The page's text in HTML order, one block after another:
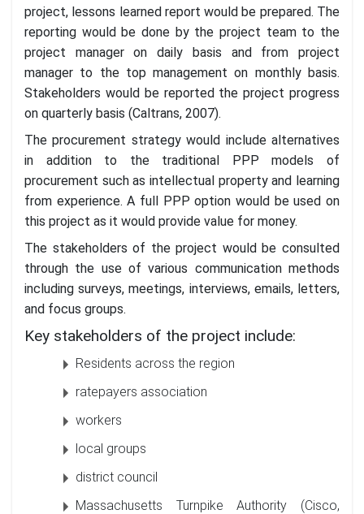
project, lessons learned report would be prepared. The
reporting would be done by the project team to the
project manager on daily basis and from project
manager to the top management on monthly basis.
Stakeholders would be reported the project progress
on quarterly basis (Caltrans, 2007).
The procurement strategy would include alternatives
in addition to the traditional PPP models of
procurement such as intellectual property and learning
from experience. A full PPP option would be used on
this project as it would provide value for money.
The stakeholders of the project would be consulted
through the use of various communication methods
including surveys, meetings, interviews, emails, letters,
and focus groups.
Key stakeholders of the project include:
Residents across the region
ratepayers association
workers
local groups
district council
Massachusetts Turnpike Authority (Cisco,